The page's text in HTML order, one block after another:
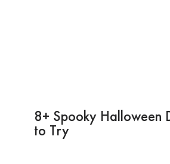
8+ Spooky Halloween
to Try